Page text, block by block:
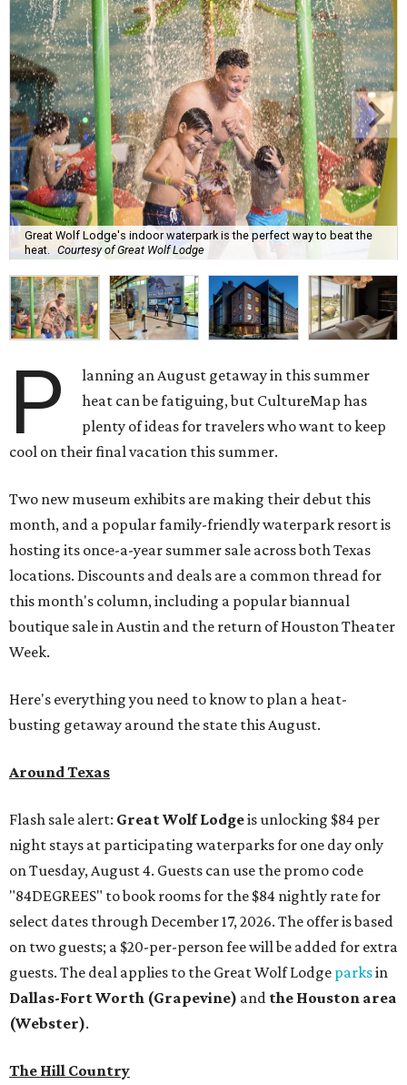
Great Wolf Lodge's indoor waterpark is the perfect way to beat the
heat. Courtesy of Great Wolf Lodge
P
lanning an August getaway in this summer
heat can be fatiguing, but CultureMap has
plenty of ideas for travelers who want to keep
cool on their final vacation this summer.
Two new museum exhibits are making their debut this
month, and a popular family-friendly waterpark resort is
hosting its once-a-year summer sale across both Texas
locations. Discounts and deals are a common thread for
this month's column, including a popular biannual
boutique sale in Austin and the return of Houston Theater
Week.
Here's everything you need to know to plan a heat-
busting getaway around the state this August.
Around Texas
Flash sale alert: Great Wolf Lodgeis unlocking $84 per
night stays at participating waterparks for one day only
on Tuesday, August 4. Guests can use the promo code
"84DEGREES" to book rooms for the $84 nightly rate for
select dates through December 17, 2026. The offer is based
on two guests; a $20-per-person fee will be added for extra
guests. The deal applies to the Great Wolf Lodge parksin
Dallas-Fort Worth (Grapevine) and the Houston area
(Webster).
The Hill Country